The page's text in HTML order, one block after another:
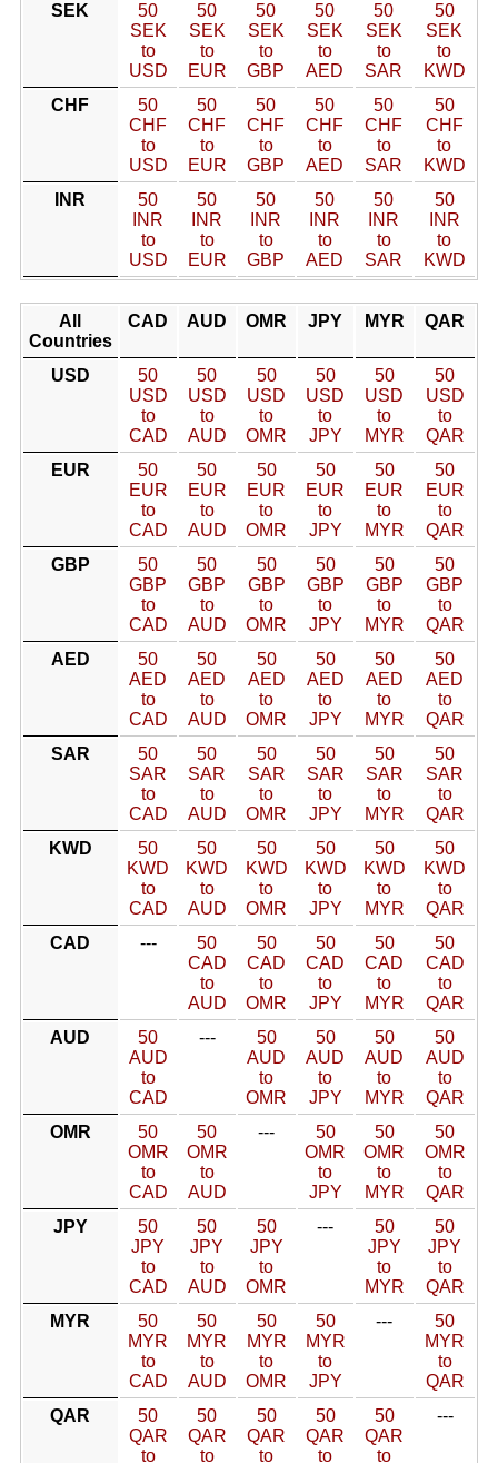
SEK
50
SEK
to
USD
50
SEK
to
EUR
50
SEK
to
GBP
50
SEK
to
AED
50
SEK
to
SAR
50
SEK
to
KWD
CHF
50
CHF
to
USD
50
CHF
to
EUR
50
CHF
to
GBP
50
CHF
to
AED
50
CHF
to
SAR
50
CHF
to
KWD
INR
50
INR
to
USD
50
INR
to
EUR
50
INR
to
GBP
50
INR
to
AED
50
INR
to
SAR
50
INR
to
KWD
All
Countries
CAD AUD OMR JPY MYR QAR
USD
50
USD
to
CAD
50
USD
to
AUD
50
USD
to
OMR
50
USD
to
JPY
50
USD
to
MYR
50
USD
to
QAR
EUR
50
EUR
to
CAD
50
EUR
to
AUD
50
EUR
to
OMR
50
EUR
to
JPY
50
EUR
to
MYR
50
EUR
to
QAR
GBP
50
GBP
to
CAD
50
GBP
to
AUD
50
GBP
to
OMR
50
GBP
to
JPY
50
GBP
to
MYR
50
GBP
to
QAR
AED
50
AED
to
CAD
50
AED
to
AUD
50
AED
to
OMR
50
AED
to
JPY
50
AED
to
MYR
50
AED
to
QAR
SAR
50
SAR
to
CAD
50
SAR
to
AUD
50
SAR
to
OMR
50
SAR
to
JPY
50
SAR
to
MYR
50
SAR
to
QAR
KWD
50
KWD
to
CAD
50
KWD
to
AUD
50
KWD
to
OMR
50
KWD
to
JPY
50
KWD
to
MYR
50
KWD
to
QAR
CAD
---
50
CAD
to
AUD
50
CAD
to
OMR
50
CAD
to
JPY
50
CAD
to
MYR
50
CAD
to
QAR
AUD
50
AUD
to
CAD
---
50
AUD
to
OMR
50
AUD
to
JPY
50
AUD
to
MYR
50
AUD
to
QAR
OMR
50
OMR
to
CAD
50
OMR
to
AUD
---
50
OMR
to
JPY
50
OMR
to
MYR
50
OMR
to
QAR
JPY
50
JPY
to
CAD
50
JPY
to
AUD
50
JPY
to
OMR
---
50
JPY
to
MYR
50
JPY
to
QAR
MYR
50
MYR
to
CAD
50
MYR
to
AUD
50
MYR
to
OMR
50
MYR
to
JPY
---
50
MYR
to
QAR
QAR
50
QAR
to
50
QAR
to
50
QAR
to
50
QAR
to
50
QAR
to
---